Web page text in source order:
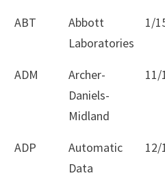
ABT
Abbott
Laboratories
1/
ADM
Archer-
Daniels-
Midland
11/
ADP
Automatic
Data
12/